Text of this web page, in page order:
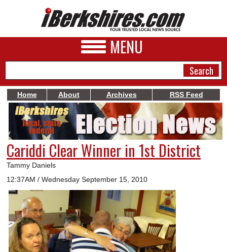
MENU
NEWS
A&E
BUSINESS
SPORTS
PHOTOS
HEALTH
SCHOOLS
Home About Archives RSS Feed
Cariddi Clear Winner in 1st District
Tammy Daniels
12:37AM / Wednesday September 15, 2010